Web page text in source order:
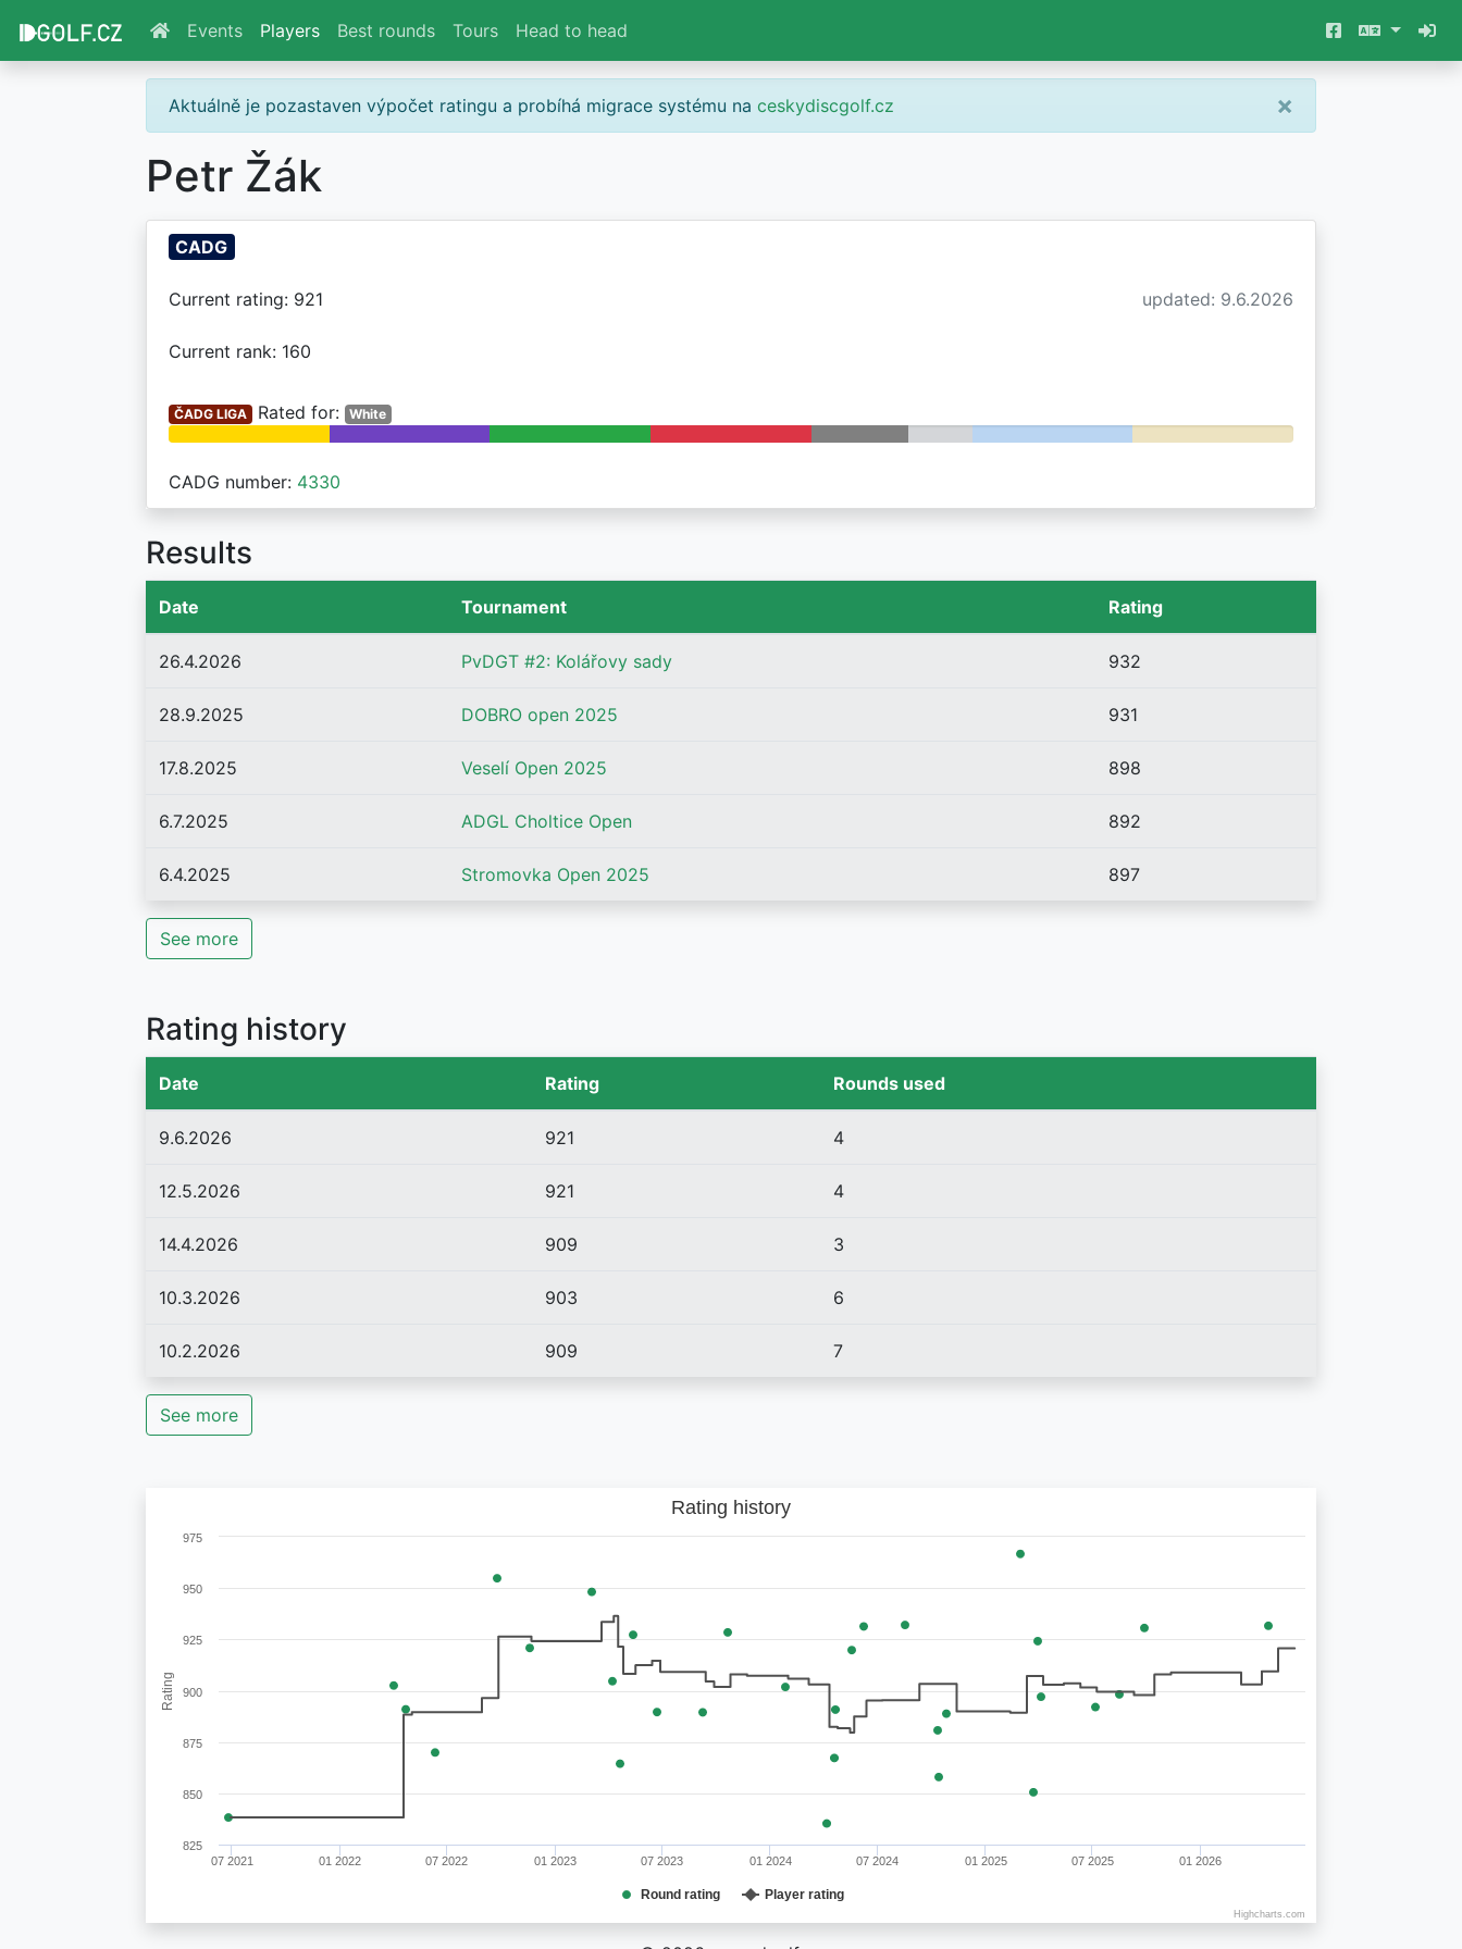
Events Players Best rounds Tours Head to head
Aktuálně je pozastaven výpočet ratingu a probíhá migrace systému na ceskydiscgolf.cz ×
Petr Žák
CADG
Current rating: 921 updated: 9.6.2026
Current rank: 160
ČADG LIGA Rated for: White
CADG number: 4330
Results
Date Tournament Rating
26.4.2026 PvDGT #2: Kolářovy sady 932
28.9.2025 DOBRO open 2025 931
17.8.2025 Veselí Open 2025 898
6.7.2025 ADGL Choltice Open 892
6.4.2025 Stromovka Open 2025 897
See more
Rating history
Date Rating Rounds used
9.6.2026 921 4
12.5.2026 921 4
14.4.2026 909 3
10.3.2026 903 6
10.2.2026 909 7
See more
Rating
Rating history
Round rating Player rating
07 2021 01 2022 07 2022 01 2023 07 2023 01 2024 07 2024 01 2025 07 2025 01 2026
825
850
875
900
925
950
975
Highcharts.com